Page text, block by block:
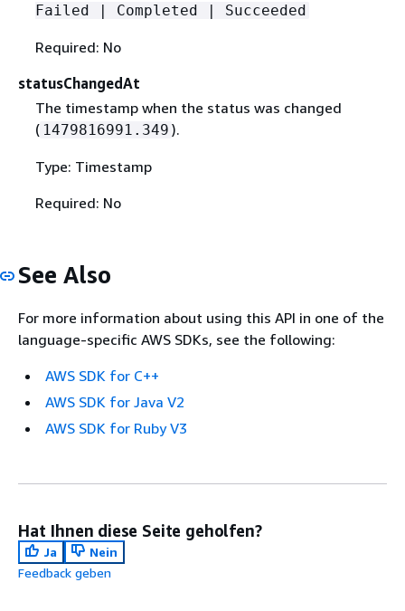
Failed | Completed | Succeeded
Required: No
statusChangedAt
The timestamp when the status was changed
( 1479816991.349 ).
Type: Timestamp
Required: No
See Also
For more information about using this API in one of the
language-specific AWS SDKs, see the following:
AWS SDK for C++
AWS SDK for Java V2
AWS SDK for Ruby V3
Hat Ihnen diese Seite geholfen?
Ja
Nein
Feedback geben